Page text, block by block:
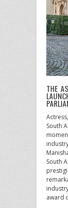
THE
South
South
award